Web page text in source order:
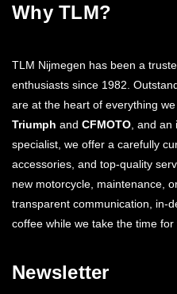
Why TLM?
TLM Nijmegen has been a
enthusiasts since 1982.
are at the heart of everything
Triumph and CFMOTO , and
specialist, we offer a carefully
accessories, and top-quality
new motorcycle, maintenance,
transparent communication, in-
coffee while we take the time for
Newsletter